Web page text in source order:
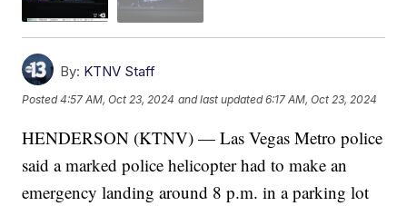
By: KTNV Staff
Posted4:57 AM, Oct 23, 2024 and last updated 6:17 AM, Oct 23, 2024
HENDERSON (KTNV) — Las Vegas Metro police
said a marked police helicopter had to make an
emergency landing around 8 p.m. in a parking lot